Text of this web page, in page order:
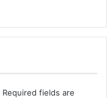
Required fields are